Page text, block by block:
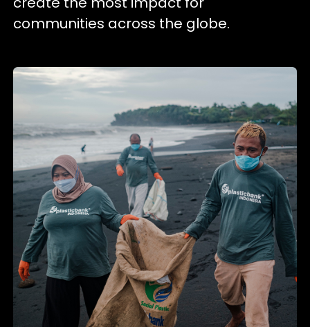
communities across the globe.